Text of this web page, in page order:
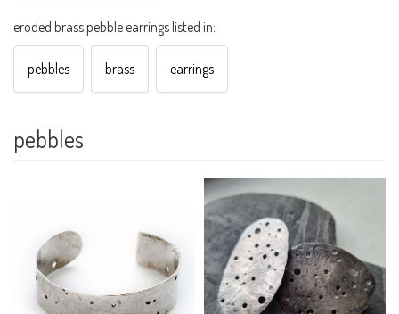
eroded brass pebble earrings listed in:
pebbles brass earrings
pebbles